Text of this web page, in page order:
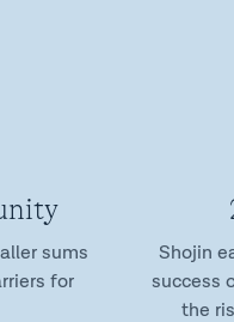
sums
for
Shojin
success
the